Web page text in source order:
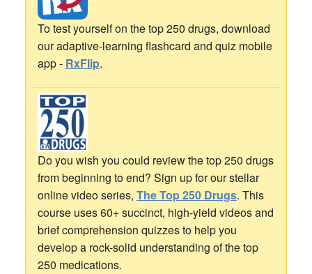
To test yourself on the top 250 drugs, download
our adaptive-learning flashcard and quiz mobile
app - RxFlip.
Do you wish you could review the top 250 drugs
from beginning to end? Sign up for our stellar
online video series, The Top 250 Drugs. This
course uses 60+ succinct, high-yield videos and
brief comprehension quizzes to help you
develop a rock-solid understanding of the top
250 medications.